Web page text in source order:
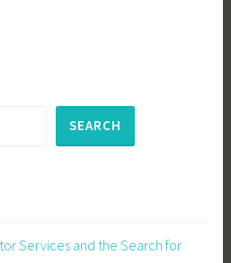
SEARCH
Services and the Search for